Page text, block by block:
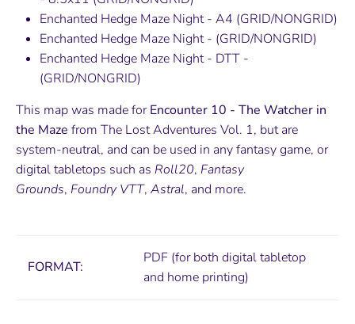
Enchanted Hedge Maze Night- A4 (GRID/NONGRID)
Enchanted Hedge Maze Night- (GRID/NONGRID)
Enchanted Hedge Maze Night - DTT -
(GRID/NONGRID)
This map was made forEncounter 10 - The Watcher in
the Maze from The Lost Adventures Vol. 1, but are
system-neutral, and can be used in any fantasy game, or
digital tabletops such as Roll20, Fantasy
Grounds, Foundry VTT, Astral, and more.
FORMAT:
PDF (for both digital tabletop
and home printing)